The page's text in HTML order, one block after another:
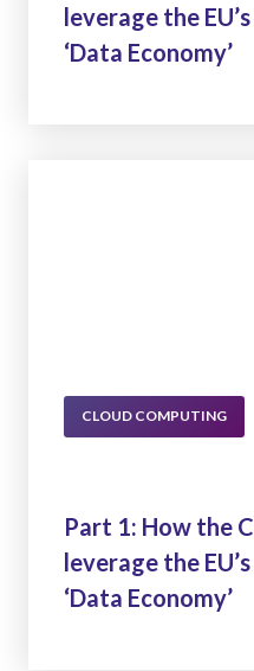
leverage the
‘Data Economy’
CLOUD COMPUTING
Part 1: How the
leverage the
‘Data Economy’